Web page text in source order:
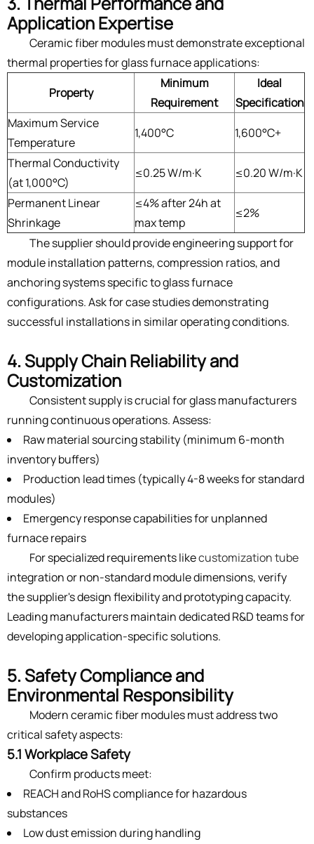
Application Expertise
Ceramic fiber modules must demonstrate exceptional
thermal properties for glass furnace applications:
Property
Minimum
Requirement
Ideal
Specification
Maximum Service
Temperature
1,400°C
1,600°C+
Thermal Conductivity
(at 1,000°C)
≤0.25 W/m·K
≤0.20 W/m·K
Permanent Linear
Shrinkage
≤4% after 24h at
max temp
≤2%
The supplier should provide engineering support for
module installation patterns, compression ratios, and
anchoring systems specific to glass furnace
configurations. Ask for case studies demonstrating
successful installations in similar operating conditions.
4. Supply Chain Reliability and
Customization
Consistent supply is crucial for glass manufacturers
running continuous operations. Assess:
Raw material sourcing stability (minimum 6-month
inventory buffers)
Production lead times (typically 4-8 weeks for standard
modules)
Emergency response capabilities for unplanned
furnace repairs
For specialized requirements likecustomization tube
integration or non-standard module dimensions, verify
the supplier's design flexibility and prototyping capacity.
Leading manufacturers maintain dedicated R&D teams for
developing application-specific solutions.
5. Safety Compliance and
Environmental Responsibility
Modern ceramic fiber modules must address two
critical safety aspects:
5.1 Workplace Safety
Confirm products meet:
REACH and RoHS compliance for hazardous
substances
Low dust emission during handling